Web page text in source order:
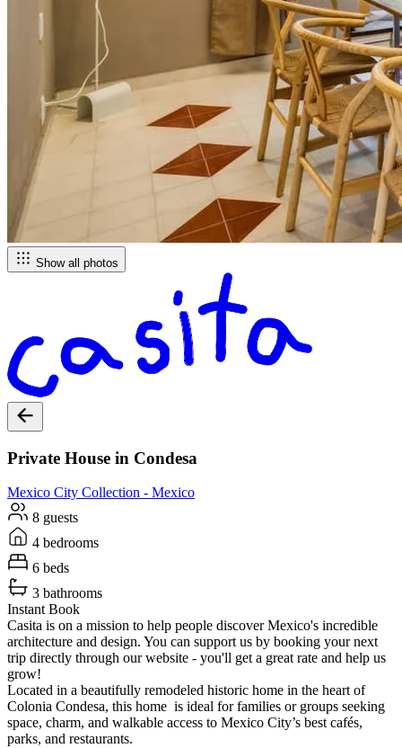
Show all photos
Private House in Condesa
Mexico City Collection - Mexico
8 guests
4 bedrooms
6 beds
3 bathrooms
Instant Book
Casita is on a mission to help people discover Mexico's incredible
architecture and design. You can support us by booking your next
trip directly through our website - you'll get a great rate and help us
grow!
Located in a beautifully remodeled historic home in the heart of
Colonia Condesa, this home is ideal for families or groups seeking
space, charm, and walkable access to Mexico City’s best cafés,
parks, and restaurants.